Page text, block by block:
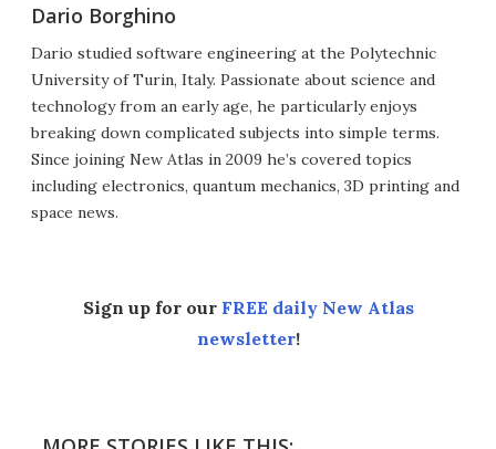
Dario Borghino
Dario studied software engineering at the Polytechnic
University of Turin, Italy. Passionate about science and
technology from an early age, he particularly enjoys
breaking down complicated subjects into simple terms.
Since joining New Atlas in 2009 he’s covered topics
including electronics, quantum mechanics, 3D printing and
space news.
Sign up for our FREE daily New Atlas
newsletter!